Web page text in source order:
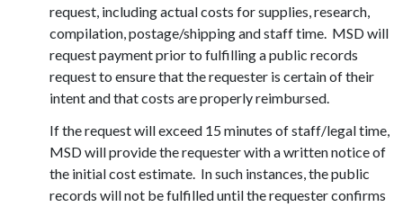
request, including actual costs for supplies, research,
compilation, postage/shipping and staff time. MSD will
request payment prior to fulfilling a public records
request to ensure that the requester is certain of their
intent and that costs are properly reimbursed.
If the request will exceed 15 minutes of staff/legal time,
MSD will provide the requester with a written notice of
the initial cost estimate. In such instances, the public
records will not be fulfilled until the requester confirms